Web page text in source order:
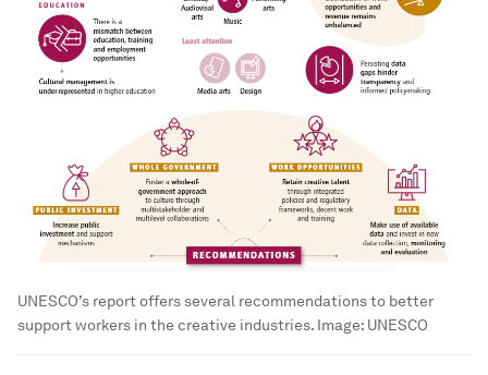
UNESCO’s report offers several recommendations to better
support workers in the creative industries. Image: UNESCO